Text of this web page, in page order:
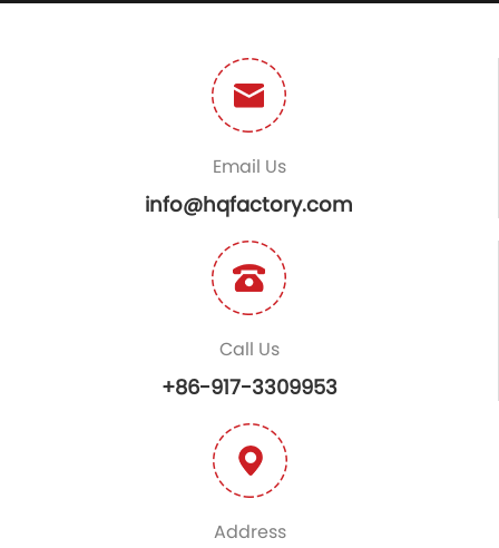
Email Us
info@hqfactory.com
Call Us
+86-917-3309953
Address